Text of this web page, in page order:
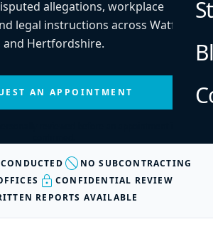
allegations, workplace
legal instructions across Watford
and Hertfordshire.
AN APPOINTMENT
block NO SUBCONTRACTING
lockCONFIDENTIAL REVIEW
REPORTS AVAILABLE